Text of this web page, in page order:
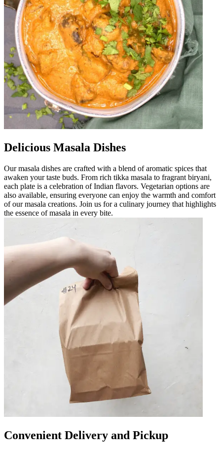
Delicious Masala Dishes
Our masala dishes are crafted with a blend of aromatic spices that
awaken your taste buds. From rich tikka masala to fragrant biryani,
each plate is a celebration of Indian flavors. Vegetarian options are
also available, ensuring everyone can enjoy the warmth and comfort
of our masala creations. Join us for a culinary journey that highlights
the essence of masala in every bite.
Convenient Delivery and Pickup